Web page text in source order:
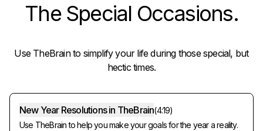
The Special Occasions.
Use TheBrain to simplify your life during those special, but
hectic times.
New Year Resolutions in TheBrain(4:19)
Use TheBrain to help you make your goals for the year a reality.